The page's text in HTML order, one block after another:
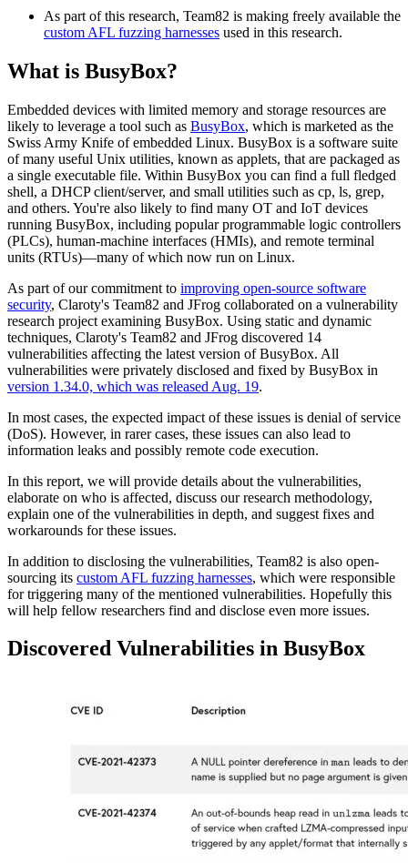
As part of this research, Team82 is making freely available the
custom AFL fuzzing harnesses used in this research.
What is BusyBox?
Embedded devices with limited memory and storage resources are
likely to leverage a tool such as BusyBox, which is marketed as the
Swiss Army Knife of embedded Linux. BusyBox is a software suite
of many useful Unix utilities, known as applets, that are packaged as
a single executable file. Within BusyBox you can find a full fledged
shell, a DHCP client/server, and small utilities such as cp, ls, grep,
and others. You're also likely to find many OT and IoT devices
running BusyBox, including popular programmable logic controllers
(PLCs), human-machine interfaces (HMIs), and remote terminal
units (RTUs)—many of which now run on Linux.
As part of our commitment to improving open-source software
security, Claroty's Team82 and JFrog collaborated on a vulnerability
research project examining BusyBox. Using static and dynamic
techniques, Claroty's Team82 and JFrog discovered 14
vulnerabilities affecting the latest version of BusyBox. All
vulnerabilities were privately disclosed and fixed by BusyBox in
version 1.34.0, which was released Aug. 19.
In most cases, the expected impact of these issues is denial of service
(DoS). However, in rarer cases, these issues can also lead to
information leaks and possibly remote code execution.
In this report, we will provide details about the vulnerabilities,
elaborate on who is affected, discuss our research methodology,
explain one of the vulnerabilities in depth, and suggest fixes and
workarounds for these issues.
In addition to disclosing the vulnerabilities, Team82 is also open-
sourcing its custom AFL fuzzing harnesses, which were responsible
for triggering many of the mentioned vulnerabilities. Hopefully this
will help fellow researchers find and disclose even more issues.
Discovered Vulnerabilities in BusyBox